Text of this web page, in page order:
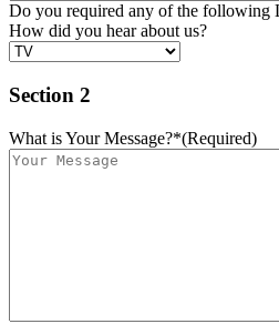
Do you required any of the following
How did you hear about us?
Section 2
What is Your Message?*(Required)